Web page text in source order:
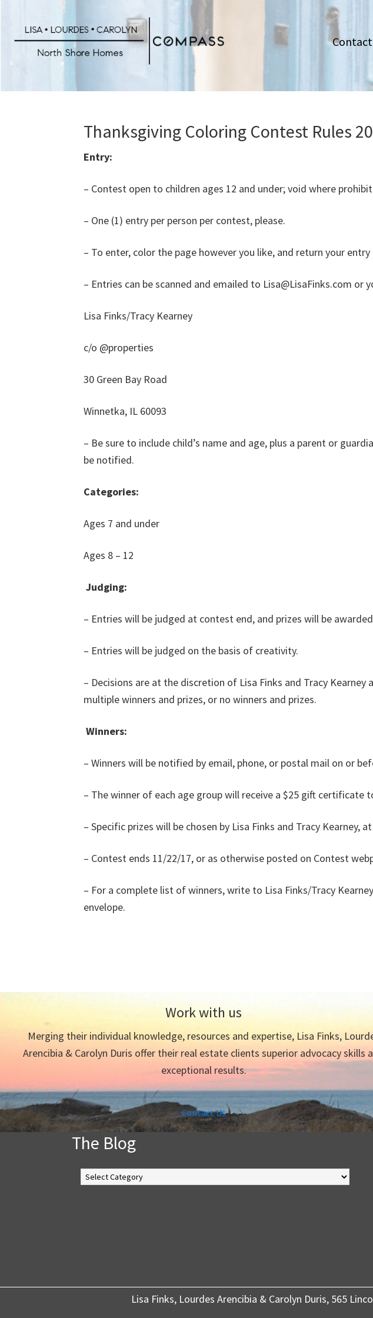
main
Thanksgiving Coloring Contest Rules
Entry:
– Contest open to children ages 12 and under; void where
– One (1) entry per person per contest, please.
– To enter, color the page however you like, and return your
– Entries can be scanned and emailed to Lisa@LisaFinks.com or
Lisa Finks/Tracy Kearney
c/o @properties
30 Green Bay Road
Winnetka, IL 60093
– Be sure to include child’s name and age, plus a parent or
be notified.
Categories:
Ages 7 and under
Ages 8 – 12
Judging:
– Entries will be judged at contest end, and prizes will be
– Entries will be judged on the basis of creativity.
– Decisions are at the discretion of Lisa Finks and Tracy
multiple winners and prizes, or no winners and prizes.
Winners:
– Winners will be notified by email, phone, or postal mail on or
– The winner of each age group will receive a $25 gift certificate
– Specific prizes will be chosen by Lisa Finks and Tracy Kearney,
– Contest ends 11/22/17, or as otherwise posted on Contest
– For a complete list of winners, write to Lisa Finks/Tracy
envelope.
Work with us
Merging their individual knowledge, resources and expertise, Lisa Finks,
Arencibia & Carolyn Duris offer their real estate clients superior advocacy skills
exceptional results.
Contact Us
The Blog
The
Blog
Lisa Finks, Lourdes Arencibia & Carolyn Duris, 565